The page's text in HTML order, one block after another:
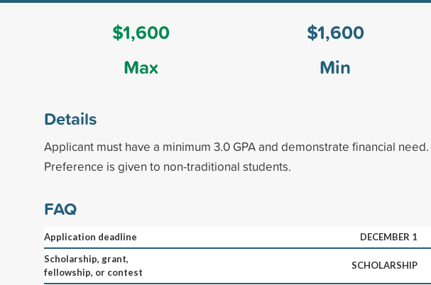
$1,600
Max
$1,600
Min
Details
Applicant must have a minimum 3.0 GPA and demonstrate financial need.
Preference is given to non-traditional students.
FAQ
Application deadline
DECEMBER 1
Scholarship, grant,
fellowship, or contest
SCHOLARSHIP